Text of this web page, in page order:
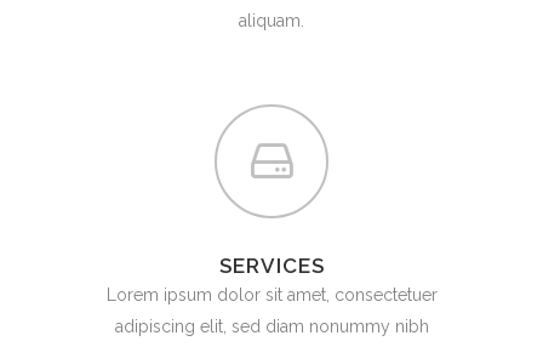
aliquam.
SERVICES
Lorem ipsum dolor sit amet, consectetuer
adipiscing elit, sed diam nonummy nibh